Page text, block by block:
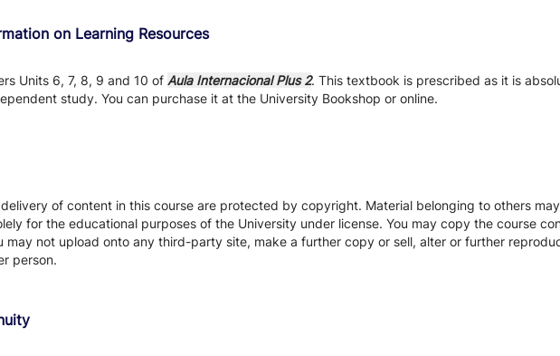
on Learning Resources
Units 6, 7, 8, 9 and 10 of Aula Internacional Plus 2. This textbook is prescribed as it is
study. You can purchase it at the University Bookshop or online.
of content in this course are protected by copyright. Material belonging to others
for the educational purposes of the University under license. You may copy the course
may not upload onto any third-party site, make a further copy or sell, alter or further
person.